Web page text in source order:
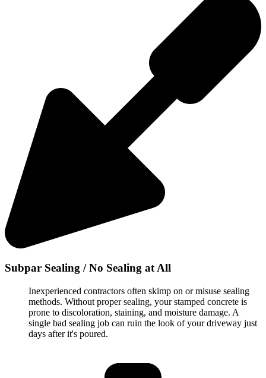
Subpar Sealing / No Sealing at All
Inexperienced contractors often skimp on or misuse sealing
methods. Without proper sealing, your stamped concrete is
prone to discoloration, staining, and moisture damage. A
single bad sealing job can ruin the look of your driveway just
days after it's poured.